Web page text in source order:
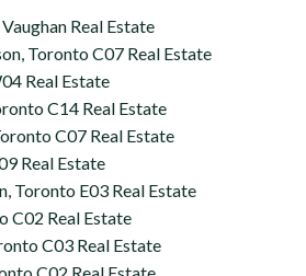
Real Estate
Toronto C07 Real Estate
Real Estate
C14 Real Estate
C07 Real Estate
Real Estate
Toronto E03 Real Estate
C02 Real Estate
C03 Real Estate